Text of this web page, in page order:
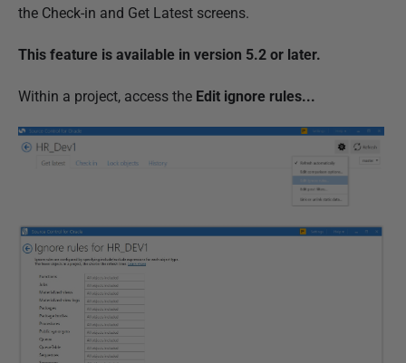
l
s
e
d
2
a
the Check-in and Get Latest screens.
This feature is available in version 5.2 or later.
Within a project, access the Edit ignore rules...